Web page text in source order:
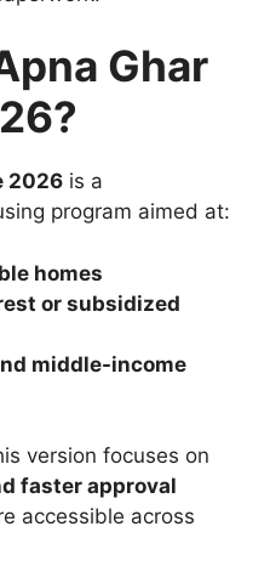
Ghar
2026 is a
program aimed at:
homes
or subsidized
middle-income
version focuses on
faster approval
accessible across